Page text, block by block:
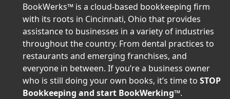
BookWerks™ is a cloud-based bookkeeping firm
with its roots in Cincinnati, Ohio that provides
assistance to businesses in a variety of industries
throughout the country. From dental practices to
restaurants and emerging franchises, and
everyone in between. If you’re a business owner
who is still doing your own books, it’s time to STOP
Bookkeeping and start BookWerking™.